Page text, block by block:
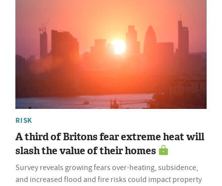
RISK
A third of Britons fear extreme heat will
slash the value of their homes
Survey reveals growing fears over-heating, subsidence,
and increased flood and fire risks could impact property